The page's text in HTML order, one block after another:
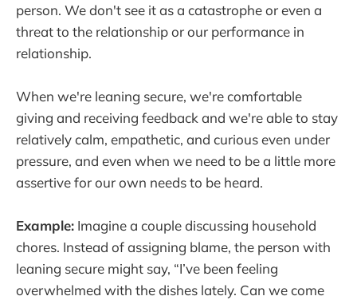
person. We don't see it as a catastrophe or even a
threat to the relationship or our performance in
relationship.
When we're leaning secure, we're comfortable
giving and receiving feedback and we're able to stay
relatively calm, empathetic, and curious even under
pressure, and even when we need to be a little more
assertive for our own needs to be heard.
Example: Imagine a couple discussing household
chores. Instead of assigning blame, the person with
leaning secure might say, “I’ve been feeling
overwhelmed with the dishes lately. Can we come